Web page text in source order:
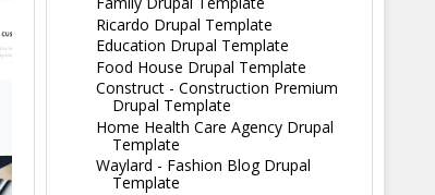
Ricardo Drupal Template
Education Drupal Template
Food House Drupal Template
Construct - Construction Premium
Drupal Template
Home Health Care Agency Drupal
Template
Waylard - Fashion Blog Drupal
Template